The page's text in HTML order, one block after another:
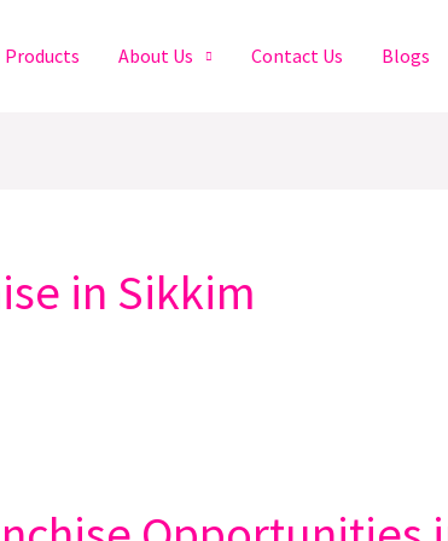
Products About Us Contact Us Blogs
in Sikkim